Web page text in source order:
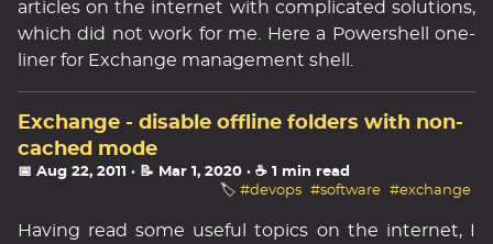
articles on the internet with complicated solutions,
which did not work for me. Here a Powershell one-
liner for Exchange management shell.
Exchange - disable offline folders with non-
cached mode
📅 Aug 22, 2011 · 📝 Mar 1, 2020 · ☕ 1 min read
🏷️ #devops #software #exchange
Having read some useful topics on the internet, I